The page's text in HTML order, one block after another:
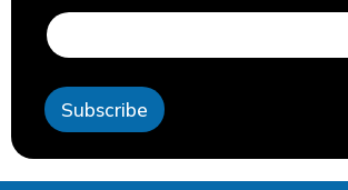
r
e
s
E
m
a
i
Subscribe